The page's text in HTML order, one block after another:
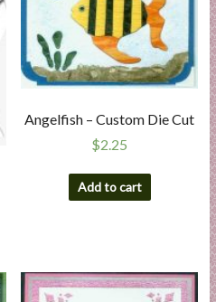
Angelfish – Custom Die Cut
$2.25
Add to cart